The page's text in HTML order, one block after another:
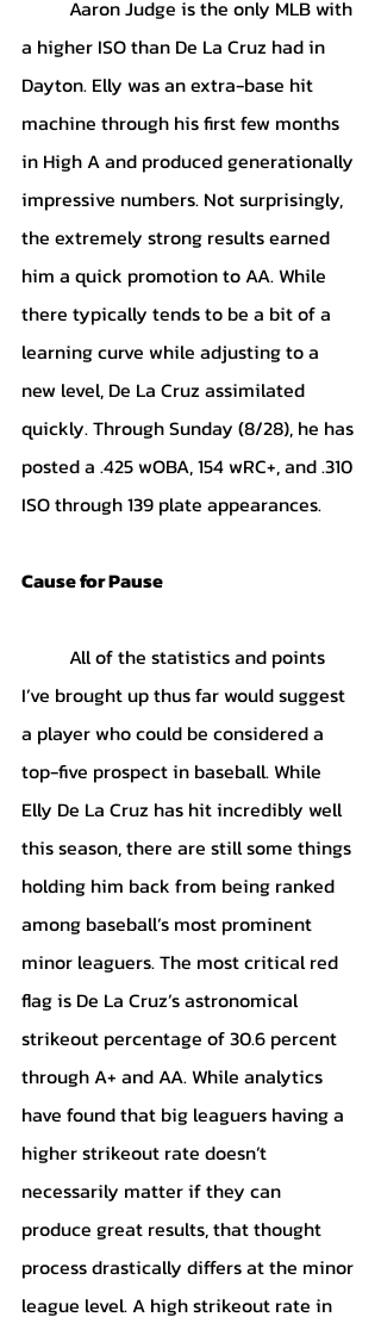
a higher ISO than De La Cruz had in
Dayton. Elly was an extra-base hit
machine through his first few months
in High A and produced generationally
impressive numbers. Not surprisingly,
the extremely strong results earned
him a quick promotion to AA. While
there typically tends to be a bit of a
learning curve while adjusting to a
new level, De La Cruz assimilated
quickly. Through Sunday (8/28), he has
posted a .425 wOBA, 154 wRC+, and .310
ISO through 139 plate appearances.
Cause for Pause
I’ve brought up thus far would suggest
a player who could be considered a
top-five prospect in baseball. While
Elly De La Cruz has hit incredibly well
this season, there are still some things
holding him back from being ranked
among baseball’s most prominent
minor leaguers. The most critical red
flag is De La Cruz’s astronomical
strikeout percentage of 30.6 percent
through A+ and AA. While analytics
have found that big leaguers having a
higher strikeout rate doesn’t
necessarily matter if they can
produce great results, that thought
process drastically differs at the minor
league level. A high strikeout rate in